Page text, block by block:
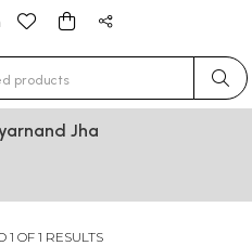
for results.
Jha
1 OF 1 RESULTS